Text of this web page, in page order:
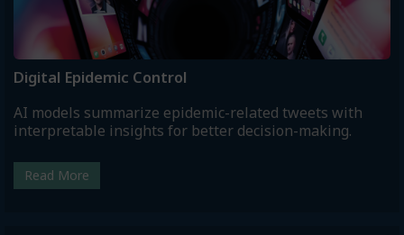
Digital Epidemic Control
AI models summarize epidemic-related tweets with
interpretable insights for better decision-making.
Read More